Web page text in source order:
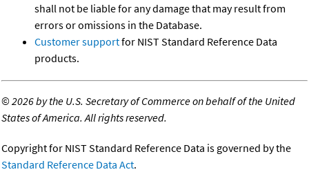
shall not be liable for any damage that may result from
errors or omissions in the Database.
Customer supportfor NIST Standard Reference Data
products.
©2026 by the U.S. Secretary of Commerce on behalf of the United
States of America. All rights reserved.
Copyright for NIST Standard Reference Data is governed by the
Standard Reference Data Act.